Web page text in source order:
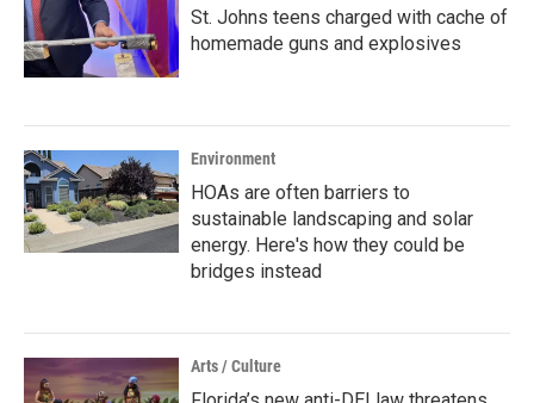
St. Johns teens charged with cache of
homemade guns and explosives
Environment
HOAs are often barriers to
sustainable landscaping and solar
energy. Here's how they could be
bridges instead
Arts / Culture